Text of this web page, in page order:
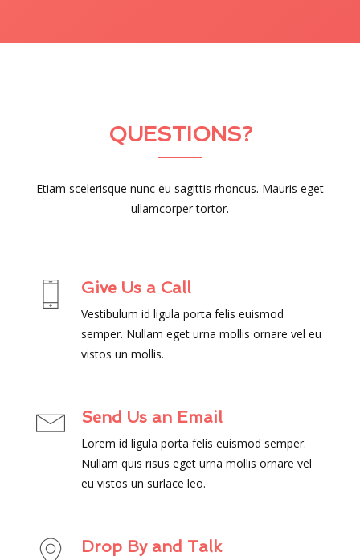
QUESTIONS?
Etiam scelerisque nunc eu sagittis rhoncus. Mauris eget
ullamcorper tortor.
Give Us a Call
Vestibulum id ligula porta felis euismod
semper. Nullam eget urna mollis ornare vel eu
vistos un mollis.
Send Us an Email
Lorem id ligula porta felis euismod semper.
Nullam quis risus eget urna mollis ornare vel
eu vistos un surlace leo.
Drop By and Talk